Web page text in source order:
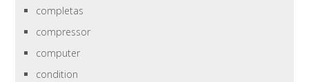
completas
compressor
computer
condition